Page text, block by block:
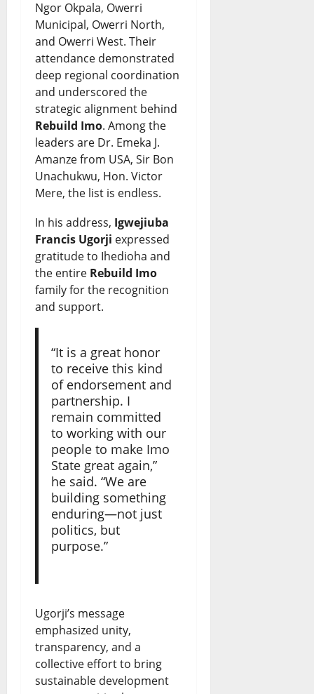
Ngor Okpala, Owerri
Municipal, Owerri North,
and Owerri West. Their
attendance demonstrated
deep regional coordination
and underscored the
strategic alignment behind
Rebuild Imo. Among the
leaders are Dr. Emeka J.
Amanze from USA, Sir Bon
Unachukwu, Hon. Victor
Mere, the list is endless.
In his address, Igwejiuba
Francis Ugorji expressed
gratitude to Ihedioha and
the entire Rebuild Imo
family for the recognition
and support.
“It is a great honor
to receive this kind
of endorsement and
partnership. I
remain committed
to working with our
people to make Imo
State great again,”
he said. “We are
building something
enduring—not just
politics, but
purpose.”
Ugorji’s message
emphasized unity,
transparency, and a
collective effort to bring
sustainable development